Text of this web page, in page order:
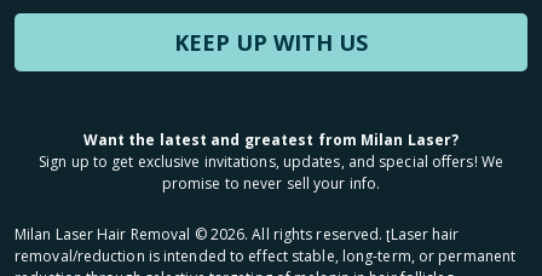
KEEP UP WITH US
Want the latest and greatest from Milan Laser?
Sign up to get exclusive invitations, updates, and special offers! We
promise to never sell your info.
Milan Laser Hair Removal ©2026. All rights reserved. ʈLaser hair
removal/reduction is intended to effect stable, long-term, or permanent